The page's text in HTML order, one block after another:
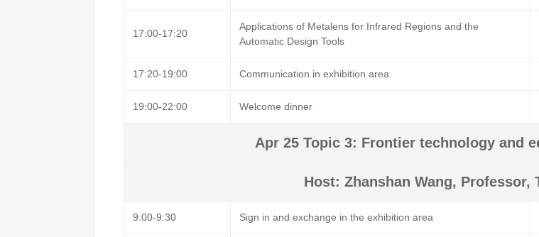
17:00-17:20
Applications of Metalens for Infrared Regions and the
Automatic Design Tools
17:20-19:00 Communication in exhibition area
19:00-22:00 Welcome dinner
Apr 25 Topic 3: Frontier technology and
Host: Zhanshan Wang, Professor,
9:00-9:30 Sign in and exchange in the exhibition area